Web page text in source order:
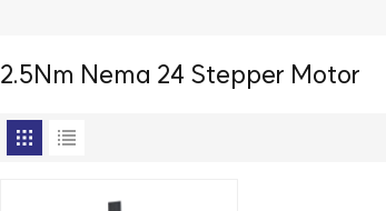
2.5Nm Nema 24 Stepper Motor